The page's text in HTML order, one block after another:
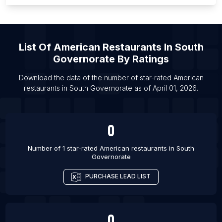
List Of American restaurants in Ambato
List Of American restaurants in San Salvador
List Of American restaurants in Oxford
List Of American restaurants in Vadodara
List Of American Restaurants In South
Governorate By Ratings
Download the data of the number of star-rated American
restaurants in South Governorate as of April 01, 2026.
0
Number of 1 star-rated American restaurants in South
Governorate
PURCHASE LEAD LIST